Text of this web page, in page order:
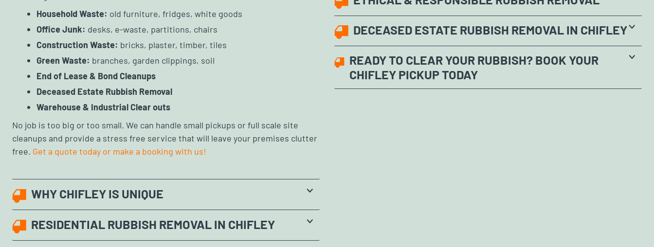
Household Waste: old furniture, fridges, white goods
Office Junk: desks, e-waste, partitions, chairs
Construction Waste: bricks, plaster, timber, tiles
Green Waste: branches, garden clippings, soil
End of Lease & Bond Cleanups
Deceased Estate Rubbish Removal
Warehouse & Industrial Clear outs
No job is too big or too small. We can handle small pickups or full scale site
cleanups and provide a stress free service that will leave your premises clutter
free. Get a quote today or make a booking with us!
WHY CHIFLEY IS UNIQUE
RESIDENTIAL RUBBISH REMOVAL IN CHIFLEY
DECEASED ESTATE RUBBISH REMOVAL IN CHIFLEY
READY TO CLEAR YOUR RUBBISH? BOOK YOUR
CHIFLEY PICKUP TODAY